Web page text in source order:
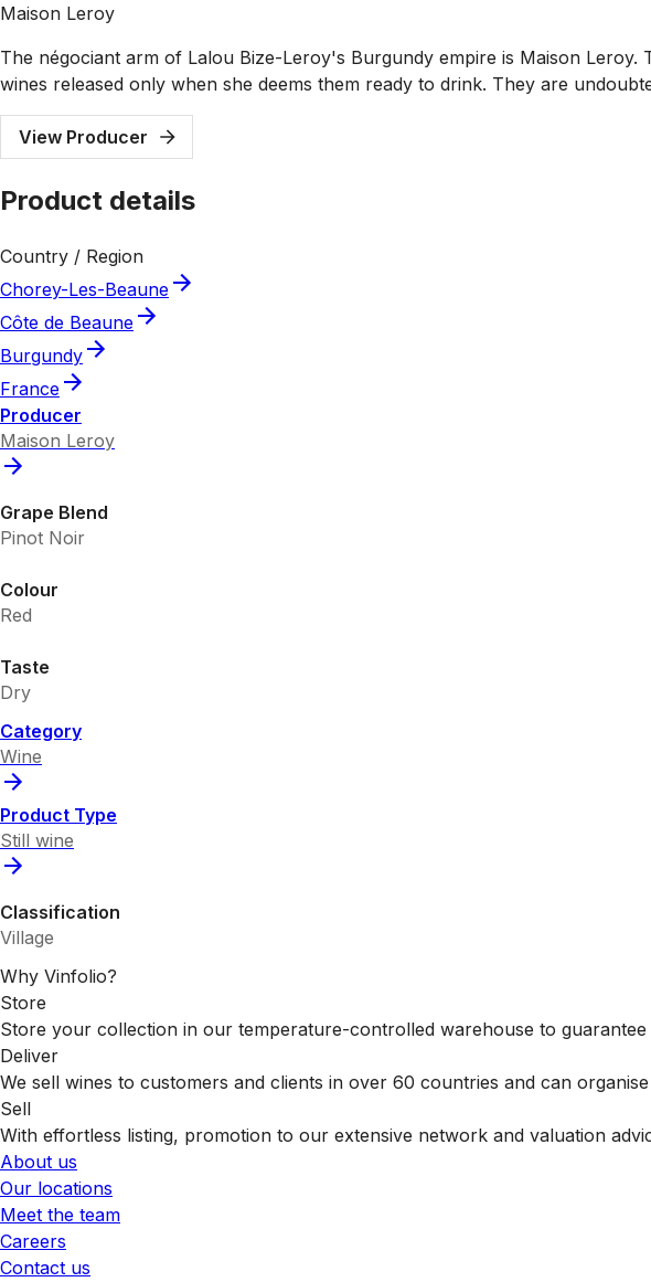
Maison Leroy
The négociant arm of Lalou Bize-Leroy's Burgundy empire is Maison
wines released only when she deems them ready to drink. They are
View Producer
Product details
Country / Region
Chorey-Les-Beaune
Côte de Beaune
Burgundy
France
Producer
Maison Leroy
Grape Blend
Pinot Noir
Colour
Red
Taste
Dry
Category
Wine
Product Type
Still wine
Classification
Village
Why Vinfolio?
Store
Store your collection in our temperature-controlled warehouse to
Deliver
We sell wines to customers and clients in over 60 countries and can
Sell
With effortless listing, promotion to our extensive network and valuation
About us
Our locations
Meet the team
Careers
Contact us